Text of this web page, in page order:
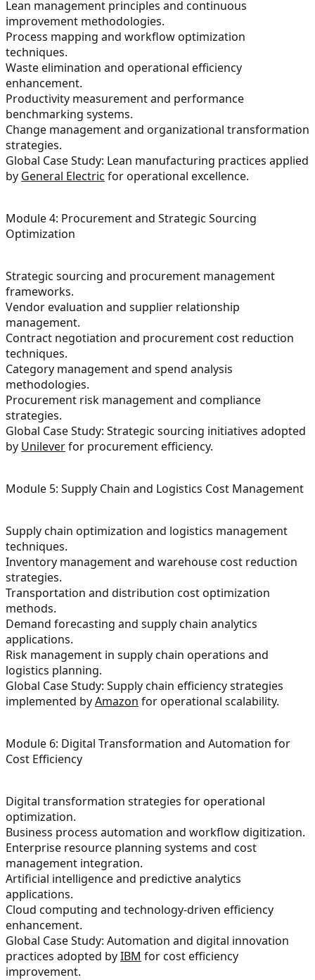
Lean management principles and continuous
improvement methodologies.
Process mapping and workflow optimization
techniques.
Waste elimination and operational efficiency
enhancement.
Productivity measurement and performance
benchmarking systems.
Change management and organizational transformation
strategies.
Global Case Study: Lean manufacturing practices applied
by General Electric for operational excellence.
Module 4: Procurement and Strategic Sourcing
Optimization
Strategic sourcing and procurement management
frameworks.
Vendor evaluation and supplier relationship
management.
Contract negotiation and procurement cost reduction
techniques.
Category management and spend analysis
methodologies.
Procurement risk management and compliance
strategies.
Global Case Study: Strategic sourcing initiatives adopted
by Unileverfor procurement efficiency.
Module 5: Supply Chain and Logistics Cost Management
Supply chain optimization and logistics management
techniques.
Inventory management and warehouse cost reduction
strategies.
Transportation and distribution cost optimization
methods.
Demand forecasting and supply chain analytics
applications.
Risk management in supply chain operations and
logistics planning.
Global Case Study: Supply chain efficiency strategies
implemented byAmazon for operational scalability.
Module 6: Digital Transformation and Automation for
Cost Efficiency
Digital transformation strategies for operational
optimization.
Business process automation and workflow digitization.
Enterprise resource planning systems and cost
management integration.
Artificial intelligence and predictive analytics
applications.
Cloud computing and technology-driven efficiency
enhancement.
Global Case Study: Automation and digital innovation
practices adopted byIBM for cost efficiency
improvement.